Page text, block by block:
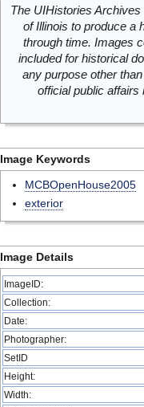
The UIHistories
of Illinois to produce a
through time. Images
included for historical
any purpose other
official public
Image Keywords
MCBOpenHouse2005
exterior
Image Details
ImageID:
Collection:
Date:
Photographer:
SetID
Height:
Width: